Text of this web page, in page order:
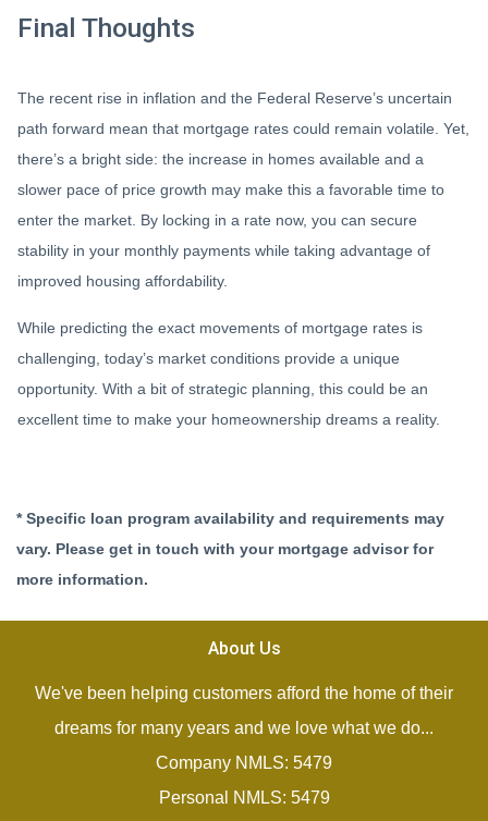
Final Thoughts
The recent rise in inflation and the Federal Reserve’s uncertain
path forward mean that mortgage rates could remain volatile. Yet,
there’s a bright side: the increase in homes available and a
slower pace of price growth may make this a favorable time to
enter the market. By locking in a rate now, you can secure
stability in your monthly payments while taking advantage of
improved housing affordability.
While predicting the exact movements of mortgage rates is
challenging, today’s market conditions provide a unique
opportunity. With a bit of strategic planning, this could be an
excellent time to make your homeownership dreams a reality.
* Specific loan program availability and requirements may
vary. Please get in touch with your mortgage advisor for
more information.
About Us
We've been helping customers afford the home of their
dreams for many years and we love what we do...
Company NMLS: 5479
Personal NMLS: 5479